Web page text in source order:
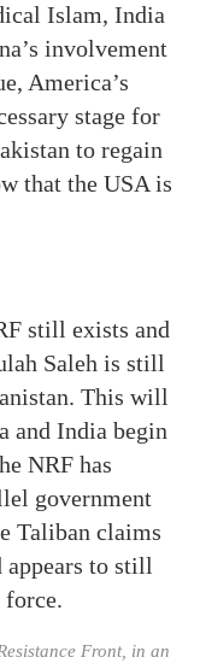
Islam, India
involvement
America’s
stage for
to regain
that the USA is
still exists and
Saleh is still
This will
and India begin
NRF has
government
Taliban claims
appears to still
Front, in an